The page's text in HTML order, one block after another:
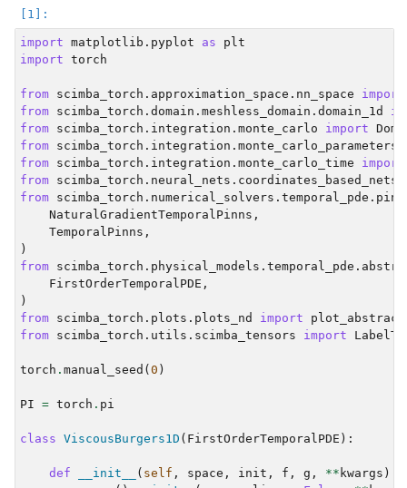
import matplotlib.pyplot as
plt
import torch
from scimba_torch.approximation_space.nn_space
import
from scimba_torch.domain.meshless_domain.domain_1d
from scimba_torch.integration.monte_carlo import
from scimba_torch.integration.monte_carlo_parameters
from scimba_torch.integration.monte_carlo_time
import
from
from
NaturalGradientTemporalPinns ,
TemporalPinns ,
)
from
FirstOrderTemporalPDE ,
)
from scimba_torch.plots.plots_nd import
from scimba_torch.utils.scimba_tensors import
torch . manual_seed ( 0 )
PI = torch . pi
class ViscousBurgers1D ( FirstOrderTemporalPDE ):
def __init__ ( self , space , init , f , g , ** kwargs ):